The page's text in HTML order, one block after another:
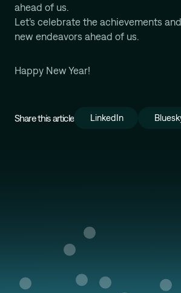
ahead of us.
Let’s celebrate the achievements
new endeavors ahead of us.
Happy New Year!
Share this article LinkedIn